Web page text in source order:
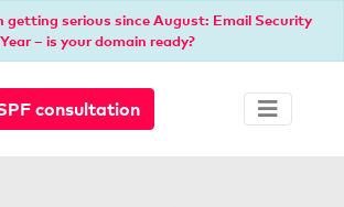
getting serious since August: Email Security
Year – is your domain ready?
consultation